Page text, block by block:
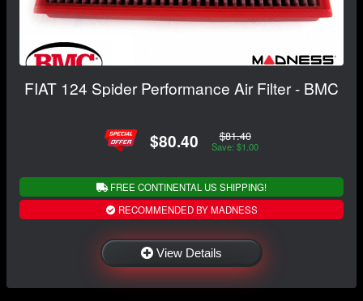
FIAT 124 Spider Performance Air Filter - BMC
$80.40 $81.40
Save: $1.00
FREE CONTINENTAL US SHIPPING!
RECOMMENDED BY MADNESS
View Details